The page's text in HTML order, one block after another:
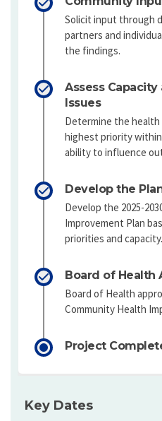
Solicit input through
partners and
the findings.
Assess
Issues
Determine the
highest priority
ability to influence
Develop the
Develop the 2025-
Improvement Plan
priorities and capacity.
Board of Health
Board of Health
Community Health
Project
Key Dates